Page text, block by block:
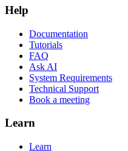
Help
Documentation
Tutorials
FAQ
Ask AI
System Requirements
Technical Support
Book a meeting
Learn
Learn